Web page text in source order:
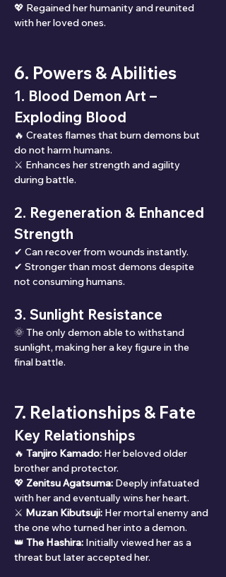
💖 Regained her humanity and reunited
with her loved ones.
6. Powers & Abilities
1. Blood Demon Art –
Exploding Blood
🔥 Creates flames that burn demons but
do not harm humans.
⚔ Enhances her strength and agility
during battle.
2. Regeneration & Enhanced
Strength
✔ Can recover from wounds instantly.
✔ Stronger than most demons despite
not consuming humans.
3. Sunlight Resistance
🌞 The only demon able to withstand
sunlight, making her a key figure in the
final battle.
7. Relationships & Fate
Key Relationships
🔥 Tanjiro Kamado: Her beloved older
brother and protector.
💖 Zenitsu Agatsuma: Deeply infatuated
with her and eventually wins her heart.
⚔ Muzan Kibutsuji: Her mortal enemy and
the one who turned her into a demon.
👑 The Hashira: Initially viewed her as a
threat but later accepted her.